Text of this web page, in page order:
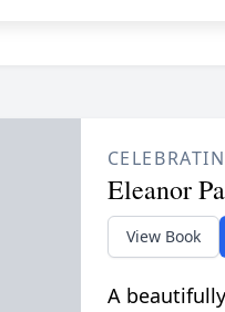
Eleanor
View Book
A